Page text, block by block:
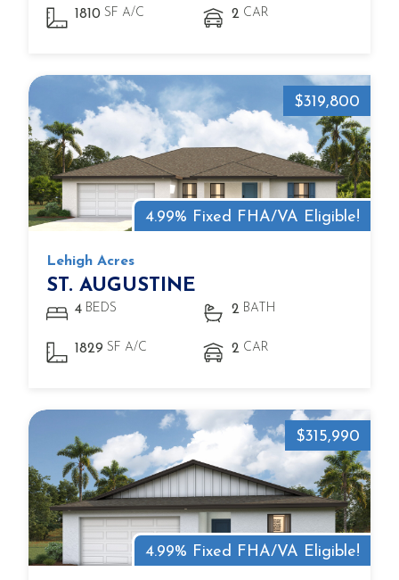
1810 SF A/C 2 CAR
4.99% Fixed FHA/VA Eligible!
$319,800
Lehigh Acres
ST. AUGUSTINE
4 BEDS 2 BATH
1829 SF A/C 2 CAR
4.99% Fixed FHA/VA Eligible!
$315,990